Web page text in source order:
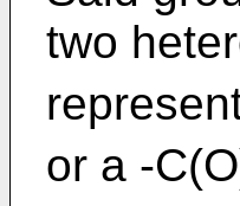
two
or a -